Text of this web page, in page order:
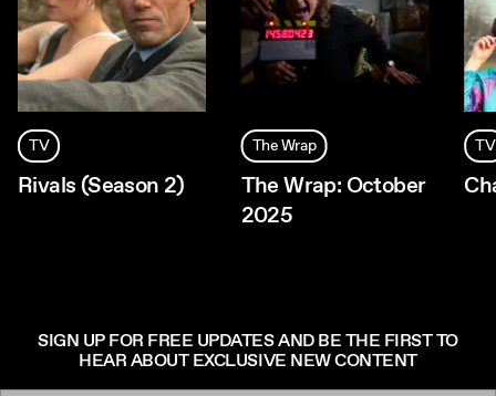
TV
Rivals (Season 2)
The Wrap
The Wrap: October
2025
TV
SIGN UP FOR FREE UPDATES AND BE THE FIRST TO
HEAR ABOUT EXCLUSIVE NEW CONTENT